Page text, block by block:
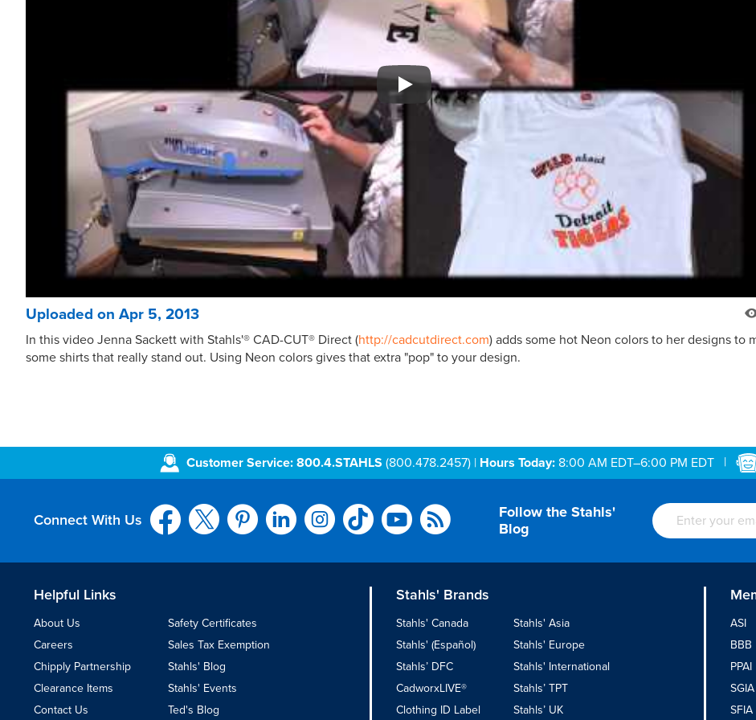
Play
Uploaded on Apr 5, 2013
In this video Jenna Sackett with Stahls'® CAD-CUT® Direct (http://cadcutdirect.com) adds some hot Neon colors to her designs to
some shirts that really stand out. Using Neon colors gives that extra "pop" to your design.
Customer Service: 800.4.STAHLS (800.478.2457) | Hours Today: 8:00 AM EDT–6:00 PM EDT |
Connect With Us
Follow the Stahls'
Blog
Helpful Links
About Us
Careers
Chipply Partnership
Clearance Items
Contact Us
Safety Certificates
Sales Tax Exemption
Stahls' Blog
Stahls' Events
Ted's Blog
Stahls' Brands
Stahls' Canada
Stahls' (Español)
Stahls’ DFC
CadworxLIVE®
Clothing ID Label
Stahls' Asia
Stahls' Europe
Stahls' International
Stahls’ TPT
Stahls’ UK
ASI
BBB
PPAI
SGIA
SFIA